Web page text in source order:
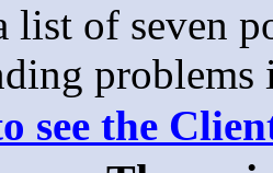
list of seven
see the